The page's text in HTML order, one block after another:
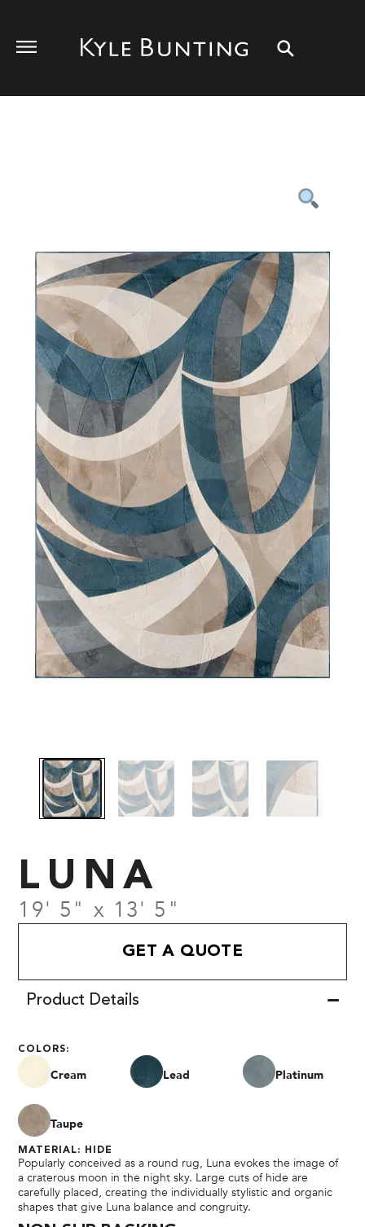
LUNA
19' 5" x 13' 5"
GET A QUOTE
Product Details
COLORS:
Cream Lead Platinum
Taupe
MATERIAL: HIDE
Popularly conceived as a round rug, Luna evokes the image of
a craterous moon in the night sky. Large cuts of hide are
carefully placed, creating the individually stylistic and organic
shapes that give Luna balance and congruity.